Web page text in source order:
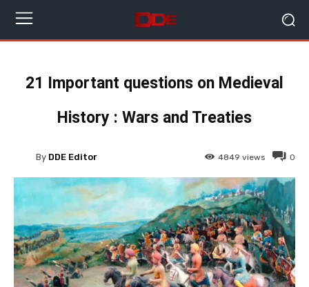
21 Important questions on Medieval
History : Wars and Treaties
0
4849 views
By DDE Editor